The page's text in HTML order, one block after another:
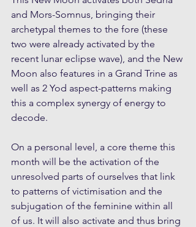
and Mors-Somnus, bringing their
archetypal themes to the fore (these
two were already activated by the
recent lunar eclipse wave), and the New
Moon also features in a Grand Trine as
well as 2 Yod aspect-patterns making
this a complex synergy of energy to
decode.
On a personal level, a core theme this
month will be the activation of the
unresolved parts of ourselves that link
to patterns of victimisation and the
subjugation of the feminine within all
of us. It will also activate and thus bring